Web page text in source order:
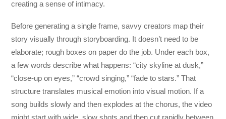
creating a sense of intimacy.
Before generating a single frame, savvy creators map their
story visually through storyboarding. It doesn’t need to be
elaborate; rough boxes on paper do the job. Under each box,
a few words describe what happens: “city skyline at dusk,”
“close-up on eyes,” “crowd singing,” “fade to stars.” That
structure translates musical emotion into visual motion. If a
song builds slowly and then explodes at the chorus, the video
might start with wide, slow shots and then cut rapidly between